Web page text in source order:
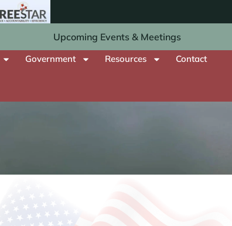
Upcoming Events & Meetings
Government Resources Contact